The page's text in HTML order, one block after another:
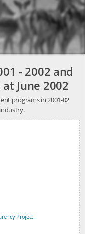
- 2002 and
June 2002
programs in 2001-02
Project